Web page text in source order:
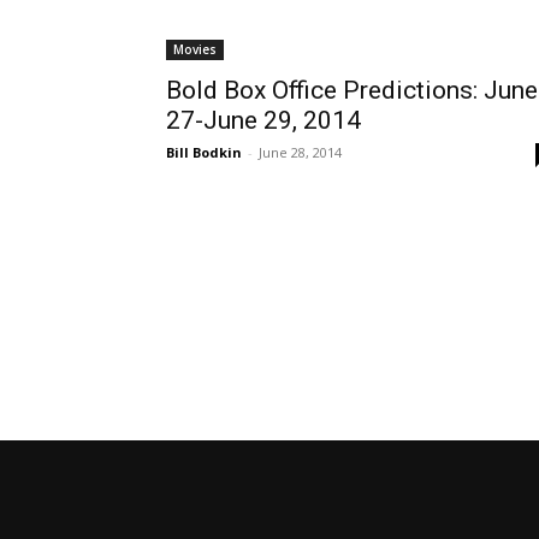
Movies
Bold Box Office Predictions: June
27-June 29, 2014
Bill Bodkin - June 28, 2014